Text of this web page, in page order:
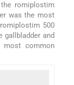
romiplostim
was the most
500
gallbladder and
most common